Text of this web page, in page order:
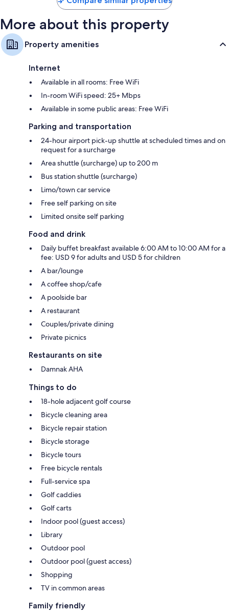
Balconies, LED light bulbs, and refrigerators
More about this property
Property amenities
Internet
Available in all rooms: Free WiFi
In-room WiFi speed: 25+ Mbps
Available in some public areas: Free WiFi
Parking and transportation
24-hour airport pick-up shuttle at scheduled times and on
request for a surcharge
Area shuttle (surcharge) up to 200 m
Bus station shuttle (surcharge)
Limo/town car service
Free self parking on site
Limited onsite self parking
Food and drink
Daily buffet breakfast available 6:00 AM to 10:00 AM for a
fee: USD 9 for adults and USD 5 for children
A bar/lounge
A coffee shop/cafe
A poolside bar
A restaurant
Couples/private dining
Private picnics
Restaurants on site
Damnak AHA
Things to do
18-hole adjacent golf course
Bicycle cleaning area
Bicycle repair station
Bicycle storage
Bicycle tours
Free bicycle rentals
Full-service spa
Golf caddies
Golf carts
Indoor pool (guest access)
Library
Outdoor pool
Outdoor pool (guest access)
Shopping
TV in common areas
Family friendly